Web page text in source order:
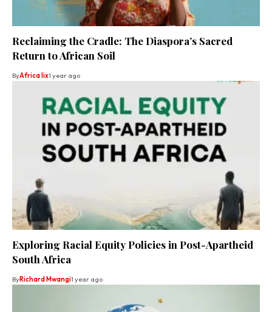
Reclaiming the Cradle: The Diaspora’s Sacred
Return to African Soil
ByAfrica lix1 year ago
Exploring Racial Equity Policies in Post-Apartheid
South Africa
ByRichard Mwangi1 year ago